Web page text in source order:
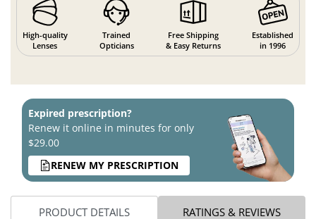
High-quality
Lenses
Trained
Opticians
Free Shipping
& Easy Returns
Established
in 1996
Expired prescription?
Renew it online in minutes for only
$29.00
RENEW MY PRESCRIPTION
PRODUCT DETAILS RATINGS & REVIEWS